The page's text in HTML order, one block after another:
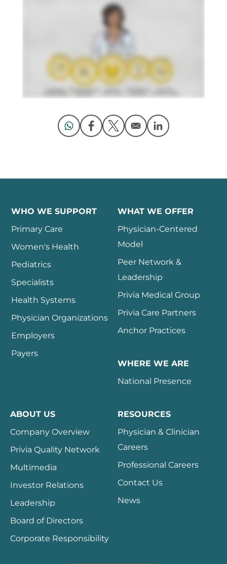
Opens in a new window
Opens in a new window
Opens in a new window
Opens in a new
WHO WE SUPPORT
Primary Care
Women's Health
Pediatrics
Specialists
Health Systems
Physician Organizations
Employers
Payers
WHAT WE OFFER
Physician-Centered
Model
Peer Network &
Leadership
Privia Medical Group
Privia Care Partners
Anchor Practices
WHERE WE ARE
National Presence
ABOUT US
Company Overview
Privia Quality Network
Multimedia
Investor Relations
Leadership
Board of Directors
Corporate Responsibility
RESOURCES
Physician & Clinician
Careers
Professional Careers
Contact Us
News